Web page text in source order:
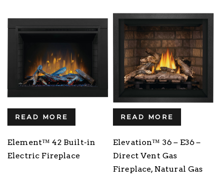
READ MORE
Element™ 42 Built-in
Electric Fireplace
READ MORE
Elevation™ 36 – E36 –
Direct Vent Gas
Fireplace, Natural Gas